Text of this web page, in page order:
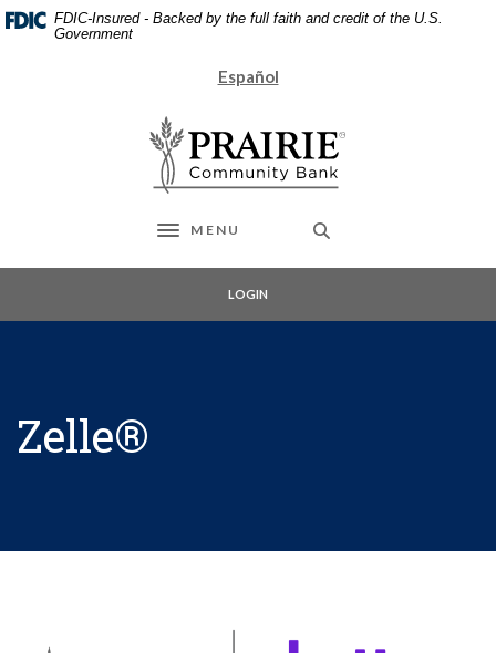
Home
Skip
Download
Acrobat
FDIC-Insured - Backed by the full faith and credit of the U.S.
Government
Español
Prairie Community Bank
Toggle navigation
MENU
LOGIN
Zelle®